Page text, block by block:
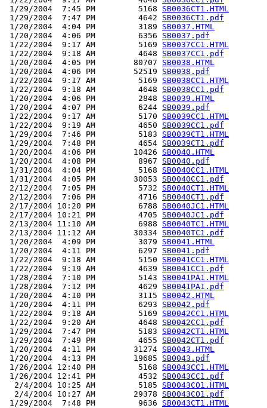
1/29/2004  7:45 PM         5168 SB0036CT1.HTML
1/29/2004  7:47 PM         4642 SB0036CT1.pdf
1/20/2004  4:04 PM         3189 SB0037.HTML
1/20/2004  4:06 PM         6356 SB0037.pdf
1/22/2004  9:17 AM         5169 SB0037CC1.HTML
1/22/2004  9:18 AM         4648 SB0037CC1.pdf
1/20/2004  4:05 PM        80707 SB0038.HTML
1/20/2004  4:06 PM        52519 SB0038.pdf
1/22/2004  9:17 AM         5169 SB0038CC1.HTML
1/22/2004  9:18 AM         4648 SB0038CC1.pdf
1/20/2004  4:06 PM         2848 SB0039.HTML
1/20/2004  4:07 PM         6244 SB0039.pdf
1/22/2004  9:17 AM         5170 SB0039CC1.HTML
1/22/2004  9:19 AM         4650 SB0039CC1.pdf
1/29/2004  7:46 PM         5183 SB0039CT1.HTML
1/29/2004  7:48 PM         4654 SB0039CT1.pdf
1/20/2004  4:06 PM        10426 SB0040.HTML
1/20/2004  4:08 PM         8967 SB0040.pdf
1/31/2004  4:04 PM         5168 SB0040CC1.HTML
1/31/2004  4:05 PM        30053 SB0040CC1.pdf
2/12/2004  7:05 PM         5732 SB0040CT1.HTML
2/12/2004  7:06 PM         4716 SB0040CT1.pdf
2/17/2004 10:20 PM         6788 SB0040JC1.HTML
2/17/2004 10:21 PM         4705 SB0040JC1.pdf
2/13/2004 11:10 AM         6988 SB0040TC1.HTML
2/13/2004 11:12 AM        30334 SB0040TC1.pdf
1/20/2004  4:09 PM         3079 SB0041.HTML
1/20/2004  4:11 PM         6297 SB0041.pdf
1/22/2004  9:18 AM         5150 SB0041CC1.HTML
1/22/2004  9:19 AM         4639 SB0041CC1.pdf
1/28/2004  7:10 PM         5143 SB0041PA1.HTML
1/28/2004  7:12 PM         4629 SB0041PA1.pdf
1/20/2004  4:10 PM         3115 SB0042.HTML
1/20/2004  4:11 PM         6293 SB0042.pdf
1/22/2004  9:18 AM         5169 SB0042CC1.HTML
1/22/2004  9:20 AM         4648 SB0042CC1.pdf
1/29/2004  7:47 PM         5183 SB0042CT1.HTML
1/29/2004  7:49 PM         4655 SB0042CT1.pdf
1/20/2004  4:11 PM        31274 SB0043.HTML
1/20/2004  4:13 PM        19685 SB0043.pdf
1/26/2004 12:40 PM         5168 SB0043CC1.HTML
1/26/2004 12:41 PM         4532 SB0043CC1.pdf
  2/4/2004 10:25 AM         5185
SB0043CO1.HTML
  2/4/2004 10:27 AM        29378
SB0043CO1.pdf
1/29/2004  7:48 PM         9636 SB0043CT1.HTML